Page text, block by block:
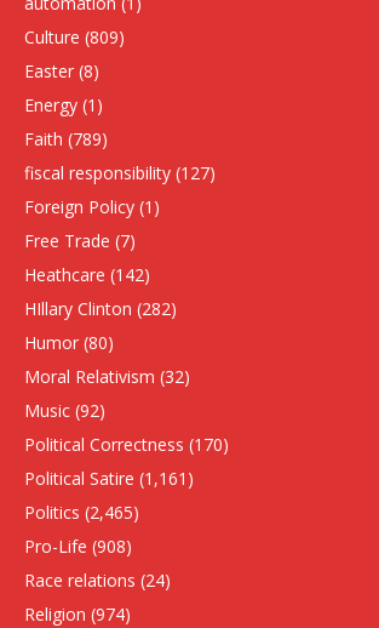
Culture (809)
Easter (8)
Energy (1)
Faith (789)
fiscal responsibility (127)
Foreign Policy (1)
Free Trade (7)
Heathcare (142)
HIllary Clinton (282)
Humor (80)
Moral Relativism (32)
Music (92)
Political Correctness (170)
Political Satire (1,161)
Politics (2,465)
Pro-Life (908)
Race relations (24)
Religion (974)